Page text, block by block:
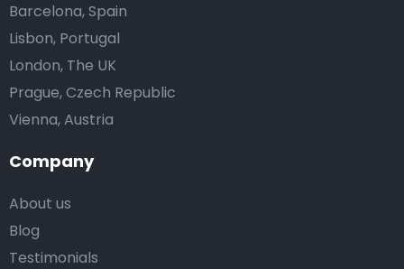
Company
About us
Blog
Testimonials
Barcelona, Spain
Lisbon, Portugal
London, The UK
Prague, Czech Republic
Vienna, Austria